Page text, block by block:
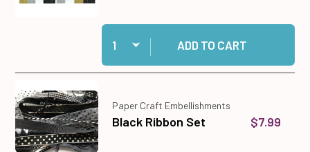
Quantity:
Add 500 Script Greeting Dazzles™ Stickers to
ADD TO CART
Paper Craft Embellishments
Black Ribbon Set $7.99